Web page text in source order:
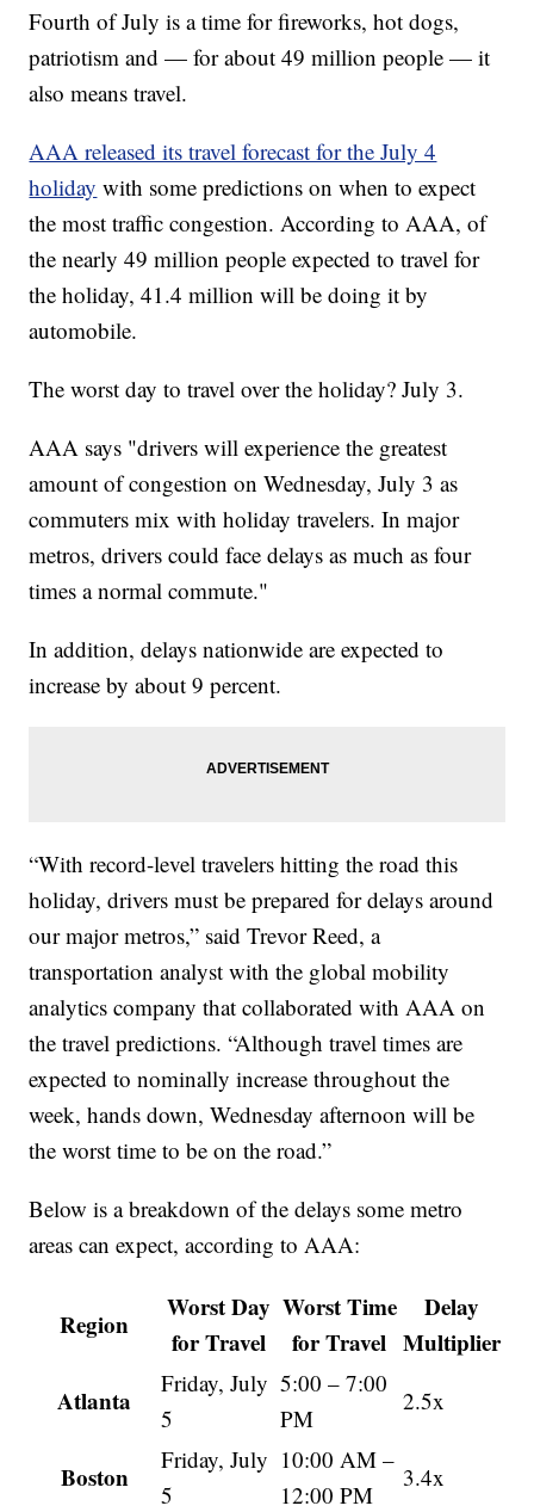
Fourth of July is a time for fireworks, hot dogs,
patriotism and — for about 49 million people — it
also means travel.
AAA released its travel forecast for the July 4
holiday with some predictions on when to expect
the most traffic congestion. According to AAA, of
the nearly 49 million people expected to travel for
the holiday, 41.4 million will be doing it by
automobile.
The worst day to travel over the holiday? July 3.
AAA says "drivers will experience the greatest
amount of congestion on Wednesday, July 3 as
commuters mix with holiday travelers. In major
metros, drivers could face delays as much as four
times a normal commute."
In addition, delays nationwide are expected to
increase by about 9 percent.
“With record-level travelers hitting the road this
holiday, drivers must be prepared for delays around
our major metros,” said Trevor Reed, a
transportation analyst with the global mobility
analytics company that collaborated with AAA on
the travel predictions. “Although travel times are
expected to nominally increase throughout the
week, hands down, Wednesday afternoon will be
the worst time to be on the road.”
Below is a breakdown of the delays some metro
areas can expect, according to AAA:
Region
Worst Day
for Travel
Worst Time
for Travel
Delay
Multiplier
Atlanta
Friday, July
5
5:00 – 7:00
PM
2.5x
Boston
Friday, July
5
10:00 AM –
12:00 PM
3.4x